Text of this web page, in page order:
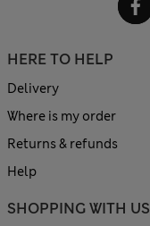
HERE TO HELP
Delivery
Where is my order
Returns & refunds
Help
SHOPPING WITH US